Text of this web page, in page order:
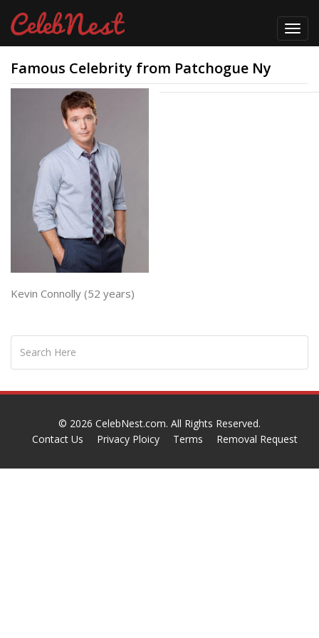
Famous Celebrity from Patchogue Ny
Kevin Connolly (52 years)
© 2026 CelebNest.com. All Rights Reserved.
Contact Us
Privacy Ploicy Terms Removal Request